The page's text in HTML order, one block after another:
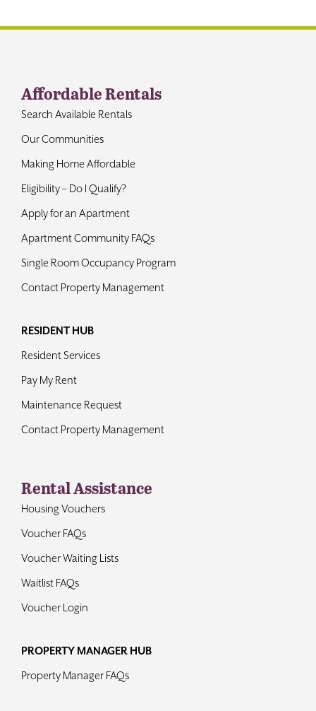
Affordable Rentals
Search Available Rentals
Our Communities
Making Home Affordable
Eligibility – Do I Qualify?
Apply for an Apartment
Apartment Community FAQs
Single Room Occupancy Program
Contact Property Management
RESIDENT HUB
Resident Services
Pay My Rent
Maintenance Request
Contact Property Management
Rental Assistance
Housing Vouchers
Voucher FAQs
Voucher Waiting Lists
Waitlist FAQs
Voucher Login
PROPERTY MANAGER HUB
Property Manager FAQs